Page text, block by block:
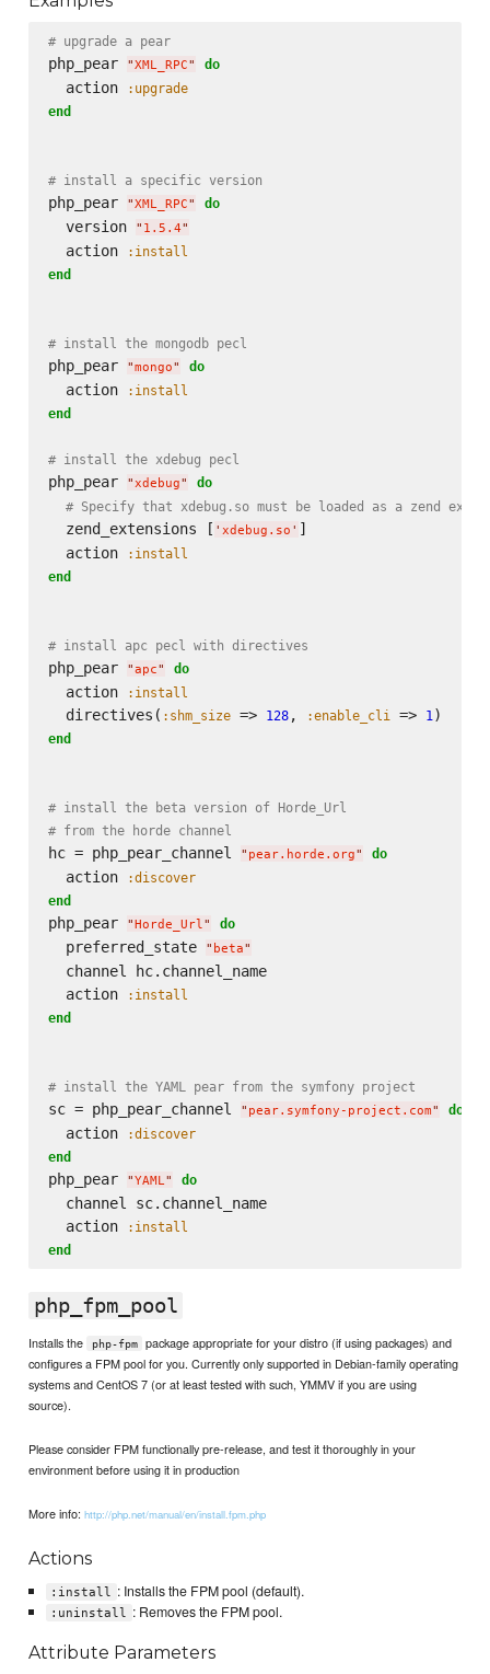
# upgrade a pear
php_pear "XML_RPC" do
  action
:upgrade
end
# install a specific version
php_pear "XML_RPC" do
  version
" 1.5.4"
  action
:install
end
# install the mongodb pecl
php_pear "mongo" do
  action
:install
end
# install the xdebug pecl
php_pear "xdebug"
do
# Specify that xdebug.so must be loaded as a zend
  zend_extensions [
' xdebug.so ' ]
  action
:install
end
# install apc pecl with directives
php_pear "apc" do
  action
:install
  directives(
:shm_size => 128, :enable_cli => 1
end
# install the beta version of Horde_Url
# from the horde channel
hc = php_pear_channel " pear.horde.org" do
  action
:discover
end
php_pear " Horde_Url" do
  preferred_state
" beta"
  channel hc.channel_name
  action
:install
end
# install the YAML pear from the symfony project
sc = php_pear_channel " pear.symfony-project.com" do
  action
:discover
end
php_pear "YAML" do
  channel sc.channel_name
  action
:install
end
php_fpm_pool
Installs the php-fpm
package appropriate for your distro (if using packages) and
configures a FPM pool for you. Currently only supported in Debian-family operating
systems and CentOS 7 (or at least tested with such, YMMV if you are using
source).
Please consider FPM functionally pre-release, and test it thoroughly in your
environment before using it in production
More info:http://php.net/manual/en/install.fpm.php
Actions
:install : Installs the FPM pool (default).
:uninstall : Removes the FPM pool.
Attribute Parameters